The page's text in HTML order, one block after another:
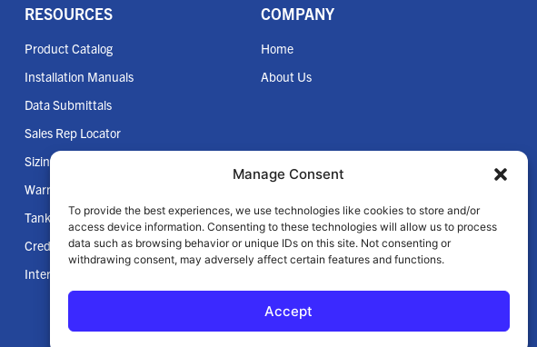
Manage Consent
To provide the best experiences, we use technologies like cookies to store and/or
access device information. Consenting to these technologies will allow us to process
data such as browsing behavior or unique IDs on this site. Not consenting or
withdrawing consent, may adversely affect certain features and functions.
Accept
RESOURCES
Product Catalog
Installation Manuals
Data Submittals
Sales Rep Locator
Sizing Tools
Warranties
Tank Cross Reference
Credit App
Internet Policy
COMPANY
Home
About Us